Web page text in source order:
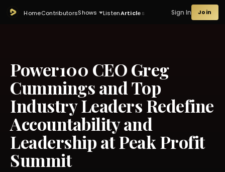
HomeContributorsShows ListenArticles Sign In Join
Power100 CEO Greg
Cummings and Top
Industry Leaders Redefine
Accountability and
Leadership at Peak Profit
Summit